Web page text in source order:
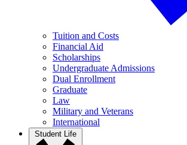
Tuition and Costs
Financial Aid
Scholarships
Undergraduate Admissions
Dual Enrollment
Graduate
Law
Military and Veterans
International
Student Life